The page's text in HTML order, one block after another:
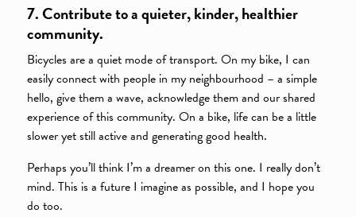
7. Contribute to a quieter, kinder, healthier
community.
Bicycles are a quiet mode of transport. On my bike, I can
easily connect with people in my neighbourhood – a simple
hello, give them a wave, acknowledge them and our shared
experience of this community. On a bike, life can be a little
slower yet still active and generating good health.
Perhaps you’ll think I’m a dreamer on this one. I really don’t
mind. This is a future I imagine as possible, and I hope you
do too.